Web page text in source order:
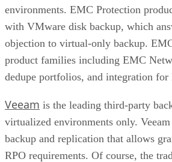
environments. EMC Protection
with VMware disk backup, which
objection to virtual-only backup.
product families including EMC
dedupe portfolios, and integration for
Veeam is the leading third-party
virtualized environments only.
backup and replication that allows
RPO requirements. Of course, the